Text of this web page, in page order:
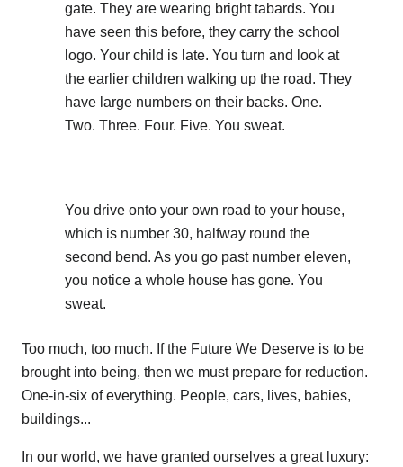
gate. They are wearing bright tabards. You
have seen this before, they carry the school
logo. Your child is late. You turn and look at
the earlier children walking up the road. They
have large numbers on their backs. One.
Two. Three. Four. Five. You sweat.
You drive onto your own road to your house,
which is number 30, halfway round the
second bend. As you go past number eleven,
you notice a whole house has gone. You
sweat.
Too much, too much. If the Future We Deserve is to be
brought into being, then we must prepare for reduction.
One-in-six of everything. People, cars, lives, babies,
buildings...
In our world, we have granted ourselves a great luxury: